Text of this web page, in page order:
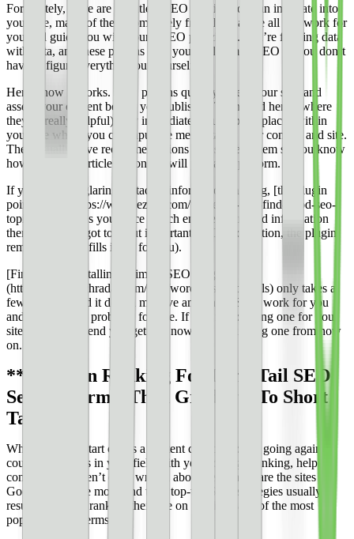
Fortunately, there are countless SEO plugins you can integrate into
your site, many of them completely free, that handle all this work for
you and guide you with sound SEO principles. You’re fighting data
with data, and these plugins help you apply smart SEO so you don’t
have to figure everything out yourself.
Here’s how it works. SEO plugins quickly assess your site, and
assess your content before you publish it. Then (and here’s where
they’re really helpful) they immediately pull up the places within
your site where you can input the metadata for your content and site.
They usually have recommendations or a score system so you know
how well your article or content will probably perform.
If your site has glaring metadata information missing, [the plugin
points it out](https://www.ezoic.com/tag-tester-101-find-good-seo-
topics/) and helps you place search engine optimized information
there. If you forgot to input important SEO information, the plugin
reminds you (or fills it out for you).
[Finding and installing a simple SEO plugin]
(https://www.techradar.com/best/wordpress-seo-tools) only takes a
few minutes, and it does a massive amount of SEO work for you
and your site — probably for free. If you’re not using one for your
site, we recommend you get one now and start using one from now
on.
**Focus on Ranking For Long Tail SEO
Search Terms, Then Graduate To Short
Tail**
When you first start out as a content creator, you’re going against
countless experts in your field with years of high-ranking, helpful
content you haven’t even written about yet. These are the sites
Google trusts the most, and their top-tier SEO strategies usually
result in Google ranking their site on the first page of the most
popular search terms.